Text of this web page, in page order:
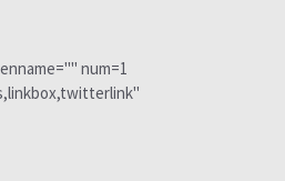
num=1